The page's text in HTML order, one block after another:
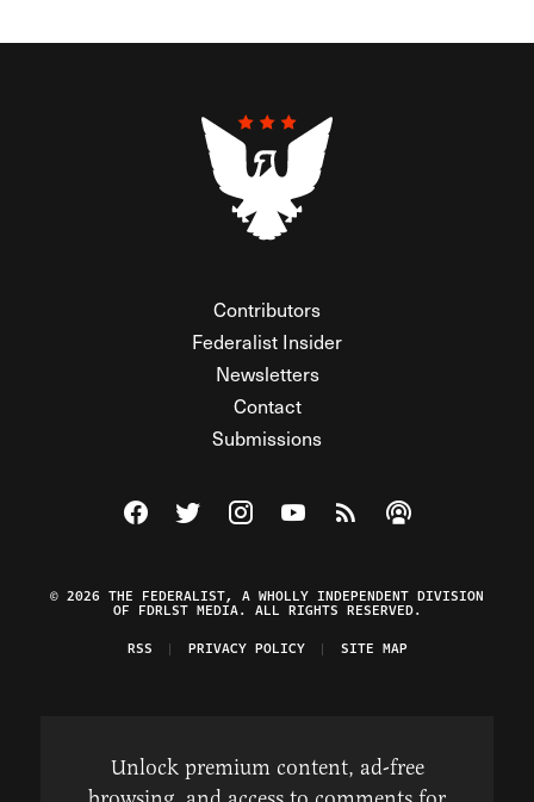
Contributors
Federalist Insider
Newsletters
Contact
Submissions
Visit The Federalist on Facebook
Visit The Federalist on Twitter
Visit The Federalist on Instagram
Watch The Federalist on
View The Federalist
Listen to The
© 2026 THE FEDERALIST, A WHOLLY INDEPENDENT DIVISION
OF FDRLST MEDIA. ALL RIGHTS RESERVED.
RSS
PRIVACY POLICY SITE MAP
Unlock premium content, ad-free